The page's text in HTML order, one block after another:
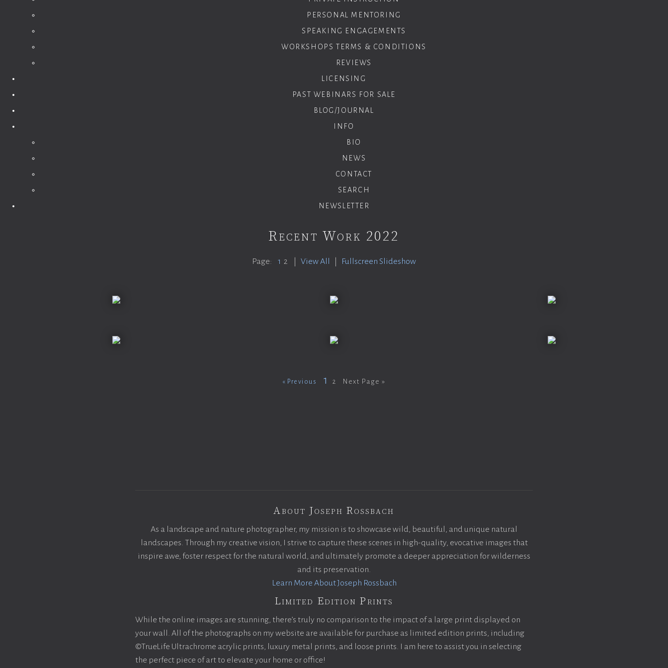
PERSONAL MENTORING
SPEAKING ENGAGEMENTS
WORKSHOPS TERMS & CONDITIONS
REVIEWS
LICENSING
PAST WEBINARS FOR SALE
BLOG/JOURNAL
INFO
BIO
NEWS
CONTACT
SEARCH
NEWSLETTER
Recent Work 2022
Page: 1 2 View All Fullscreen Slideshow
« Previous 1 2 Next Page »
About Joseph Rossbach
As a landscape and nature photographer, my mission is to showcase wild, beautiful, and unique natural
landscapes. Through my creative vision, I strive to capture these scenes in high-quality, evocative images that
inspire awe, foster respect for the natural world, and ultimately promote a deeper appreciation for wilderness
and its preservation.
Learn More About Joseph Rossbach
Limited Edition Prints
While the online images are stunning, there’s truly no comparison to the impact of a large print displayed on
your wall. All of the photographs on my website are available for purchase as limited edition prints, including
©TrueLife Ultrachrome acrylic prints, luxury metal prints, and loose prints. I am here to assist you in selecting
the perfect piece of art to elevate your home or office!